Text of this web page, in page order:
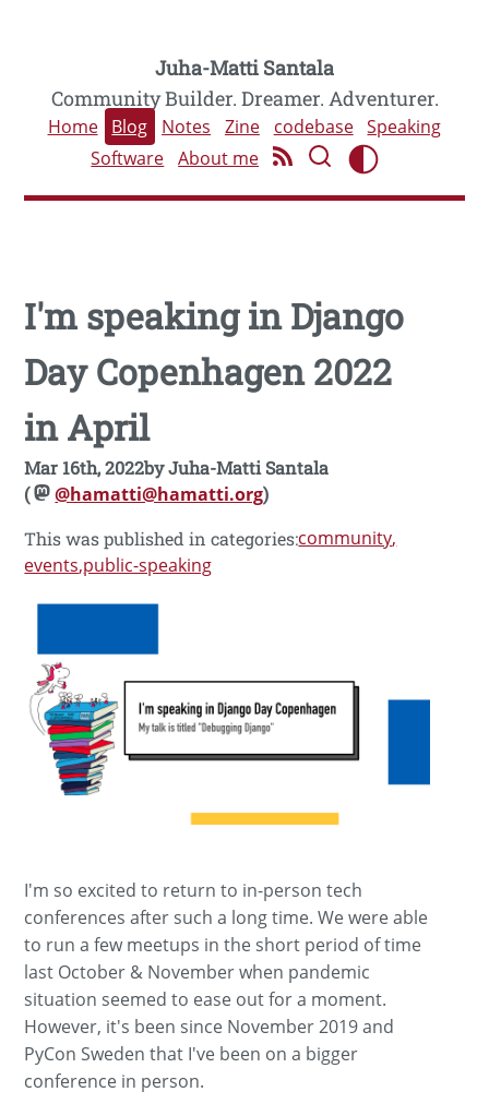
Juha-Matti Santala
Community Builder. Dreamer. Adventurer.
Home Blog Notes Zine codebase Speaking
Software About me
I'm speaking in Django
Day Copenhagen 2022
in April
Mar 16th, 2022byJuha-Matti Santala
(
@hamatti@hamatti.org)
This was published in categories:community
events public-speaking
I'm so excited to return to in-person tech
conferences after such a long time. We were able
to run a few meetups in the short period of time
last October & November when pandemic
situation seemed to ease out for a moment.
However, it's been since November 2019 and
PyCon Sweden that I've been on a bigger
conference in person.